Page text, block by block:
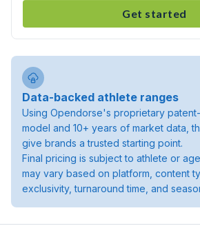
Get started
Data-backed athlete ranges
Using Opendorse's proprietary
model and 10+ years of market data,
give brands a trusted starting point.
Final pricing is subject to athlete or
may vary based on platform, content
exclusivity, turnaround time, and